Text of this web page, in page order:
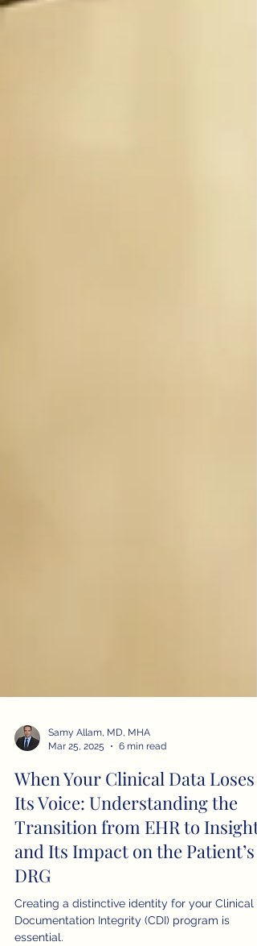
Mar 25, 2025
6 min read
When Your Clinical Data Loses
Its Voice: Understanding the
Transition from EHR to Insight
and Its Impact on the Patient’s
DRG